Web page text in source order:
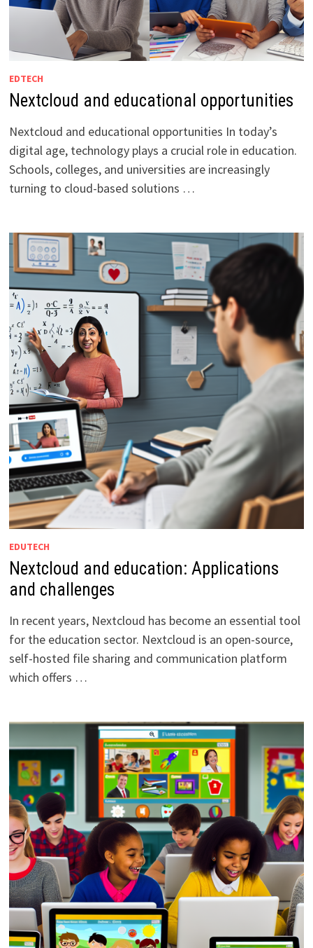
EDTECH
Nextcloud and educational opportunities
Nextcloud and educational opportunities In today’s
digital age, technology plays a crucial role in education.
Schools, colleges, and universities are increasingly
turning to cloud-based solutions …
EDUTECH
Nextcloud and education: Applications
and challenges
In recent years, Nextcloud has become an essential tool
for the education sector. Nextcloud is an open-source,
self-hosted file sharing and communication platform
which offers …